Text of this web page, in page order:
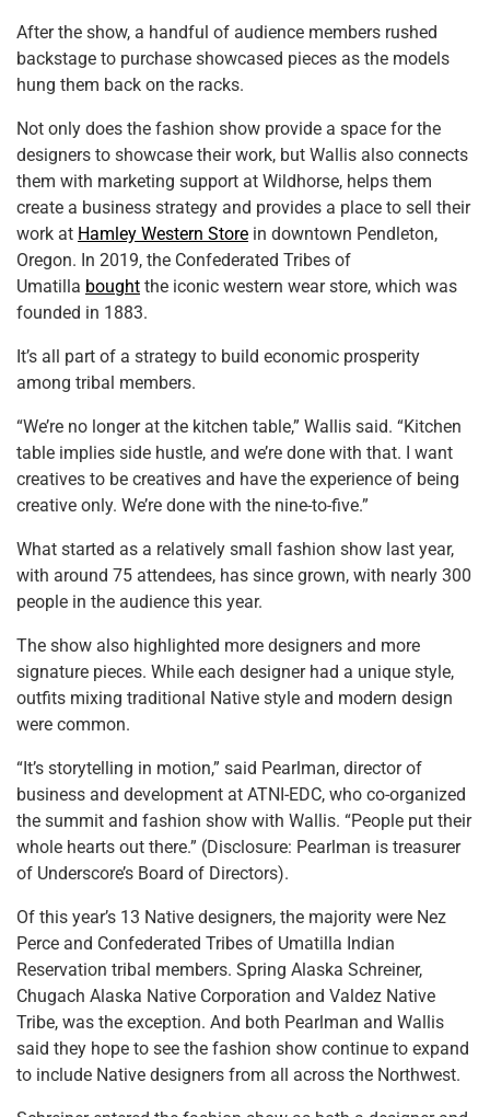
After the show, a handful of audience members rushed
backstage to purchase showcased pieces as the models
hung them back on the racks.
Not only does the fashion show provide a space for the
designers to showcase their work, but Wallis also connects
them with marketing support at Wildhorse, helps them
create a business strategy and provides a place to sell their
work at Hamley Western Store in downtown Pendleton,
Oregon. In 2019, the Confederated Tribes of
Umatilla bought the iconic western wear store, which was
founded in 1883.
It’s all part of a strategy to build economic prosperity
among tribal members.
“We’re no longer at the kitchen table,” Wallis said. “Kitchen
table implies side hustle, and we’re done with that. I want
creatives to be creatives and have the experience of being
creative only. We’re done with the nine-to-five.”
What started as a relatively small fashion show last year,
with around 75 attendees, has since grown, with nearly 300
people in the audience this year.
The show also highlighted more designers and more
signature pieces. While each designer had a unique style,
outfits mixing traditional Native style and modern design
were common.
“It’s storytelling in motion,” said Pearlman, director of
business and development at ATNI-EDC, who co-organized
the summit and fashion show with Wallis. “People put their
whole hearts out there.” (Disclosure: Pearlman is treasurer
of Underscore’s Board of Directors).
Of this year’s 13 Native designers, the majority were Nez
Perce and Confederated Tribes of Umatilla Indian
Reservation tribal members. Spring Alaska Schreiner,
Chugach Alaska Native Corporation and Valdez Native
Tribe, was the exception. And both Pearlman and Wallis
said they hope to see the fashion show continue to expand
to include Native designers from all across the Northwest.